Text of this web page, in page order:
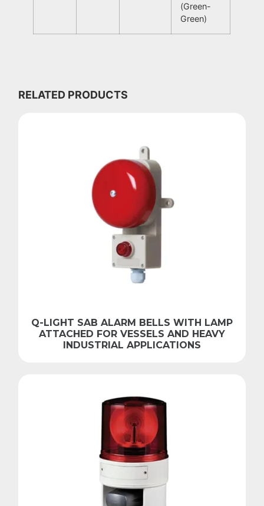
(Green-
Green)
RELATED PRODUCTS
Q-LIGHT SAB ALARM BELLS WITH LAMP
ATTACHED FOR VESSELS AND HEAVY
INDUSTRIAL APPLICATIONS